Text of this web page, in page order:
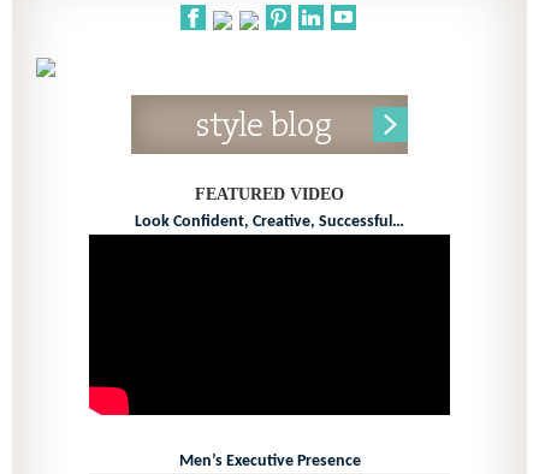
FEATURED VIDEO
Look Confident, Creative, Successful…
Men’s Executive Presence